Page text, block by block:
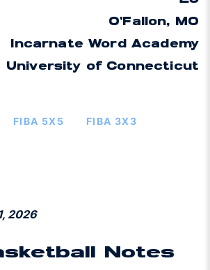
O'Fallon, MO
Incarnate Word Academy
University of Connecticut
FIBA 5X5 FIBA 3X3
2026
Notes